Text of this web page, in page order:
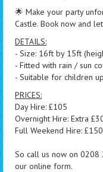
🌟 Make your party
Castle. Book now and
DETAILS:
- Size: 16ft by 15ft
- Fitted with rain / sun
- Suitable for children
PRICES:
Day Hire: £105
Overnight Hire: Extra
Full Weekend Hire: £150
So call us now on
our online form.